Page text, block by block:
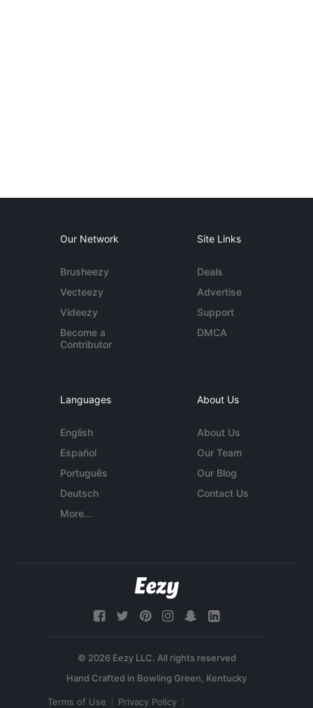
Our Network
Brusheezy
Vecteezy
Videezy
Become a
Contributor
Site Links
Deals
Advertise
Support
DMCA
Languages
English
Español
Português
Deutsch
More...
About Us
About Us
Our Team
Our Blog
Contact Us
© 2026 Eezy LLC. All rights reserved
Terms of Use Privacy Policy